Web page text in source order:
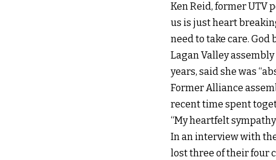
Ken Reid, former UTV
us is just heart
need to take care. God
Lagan Valley
years, said she was
Former Alliance
recent time spent
“My heartfelt
In an interview with
lost three of their four